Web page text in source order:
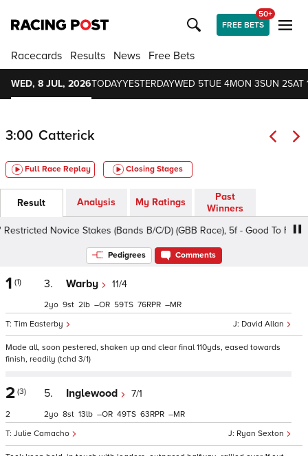
FREE BETS
50+
Racecards Results News Free Bets
WED, 8 JUL, 2026TODAYYESTERDAYWED 5TUE 4MON 3SUN 2SAT
3:00 Catterick
Full Race Replay Closing Stages
Result Analysis My Ratings
Past
Winners
Novice Stakes (Bands B/C/D) (GBB Race), 5f - Good To Firm,
Pedigrees Comments
1 (1) 3. Warby 11/4
David Allan
Tim Easterby
2 9 2 – 59 76 –
Made all, soon pestered, shaken up and clear final 110yds, eased towards
finish, readily (tchd 3/1)
2 (3)
2
5. Inglewood 7/1
Ryan Sexton
Julie Camacho
2 8 13 – 49 63 –